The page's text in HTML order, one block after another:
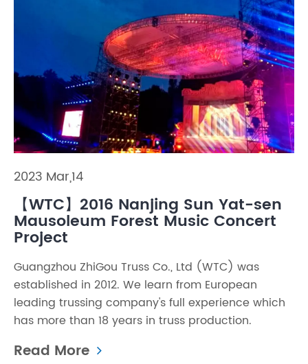
2023 Mar,14
【WTC】2016 Nanjing Sun Yat-sen
Mausoleum Forest Music Concert
Project
Guangzhou ZhiGou Truss Co., Ltd (WTC) was
established in 2012. We learn from European
leading trussing company's full experience which
has more than 18 years in truss production.
Read More